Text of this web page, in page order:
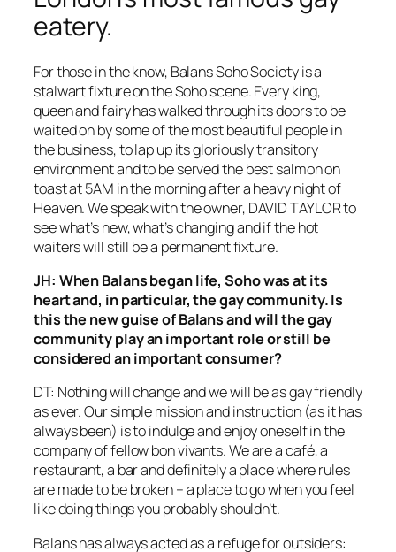
eatery.
For those in the know, Balans Soho Society is a
stalwart fixture on the Soho scene. Every king,
queen and fairy has walked through its doors to be
waited on by some of the most beautiful people in
the business, to lap up its gloriously transitory
environment and to be served the best salmon on
toast at 5AM in the morning after a heavy night of
Heaven. We speak with the owner, DAVID TAYLOR to
see what’s new, what’s changing and if the hot
waiters will still be a permanent fixture.
JH: When Balans began life, Soho was at its
heart and, in particular, the gay community. Is
this the new guise of Balans and will the gay
community play an important role or still be
considered an important consumer?
DT: Nothing will change and we will be as gay friendly
as ever. Our simple mission and instruction (as it has
always been) is to indulge and enjoy oneself in the
company of fellow bon vivants. We are a café, a
restaurant, a bar and definitely a place where rules
are made to be broken – a place to go when you feel
like doing things you probably shouldn’t.
Balans has always acted as a refuge for outsiders: